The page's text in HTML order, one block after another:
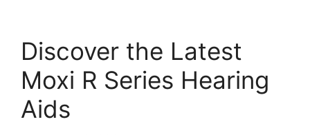
Discover the Latest
Moxi R Series Hearing
Aids